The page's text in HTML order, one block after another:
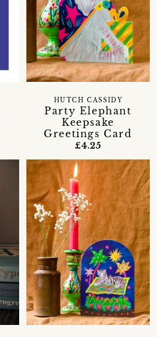
Party Elephant
Keepsake
Greetings Card
HUTCH CASSIDY
£4.25